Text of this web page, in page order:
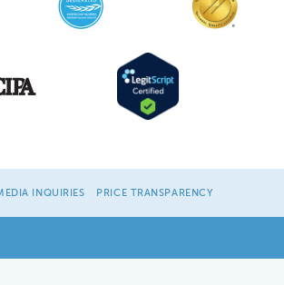
INQUIRIES PRICE TRANSPARENCY